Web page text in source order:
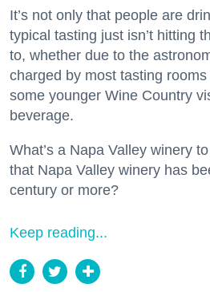
It’s not only that people are
typical tasting just isn’t hitting
to, whether due to the
charged by most tasting
some younger Wine Country
beverage.
What’s a Napa Valley winery
that Napa Valley winery has
century or more?
Keep reading...